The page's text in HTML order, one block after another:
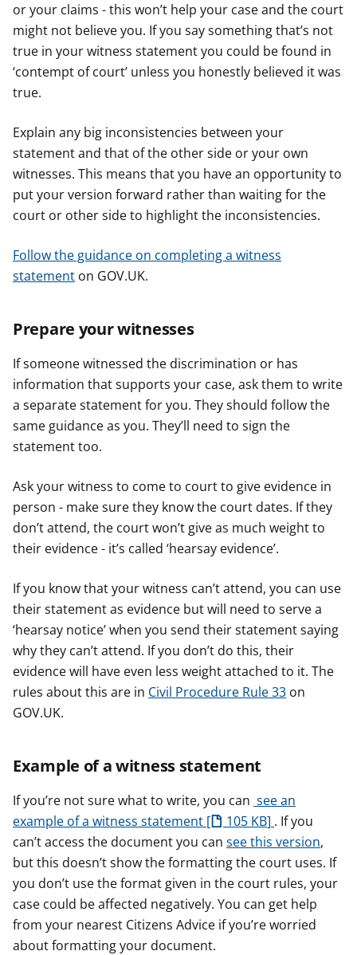
or your claims - this won’t help your case and the court
might not believe you. If you say something that’s not
true in your witness statement you could be found in
‘contempt of court’ unless you honestly believed it was
true.
Explain any big inconsistencies between your
statement and that of the other side or your own
witnesses. This means that you have an opportunity to
put your version forward rather than waiting for the
court or other side to highlight the inconsistencies.
Follow the guidance on completing a witness
statement on GOV.UK.
Prepare your witnesses
If someone witnessed the discrimination or has
information that supports your case, ask them to write
a separate statement for you. They should follow the
same guidance as you. They’ll need to sign the
statement too.
Ask your witness to come to court to give evidence in
person - make sure they know the court dates. If they
don’t attend, the court won’t give as much weight to
their evidence - it’s called ‘hearsay evidence’.
If you know that your witness can’t attend, you can use
their statement as evidence but will need to serve a
‘hearsay notice’ when you send their statement saying
why they can’t attend. If you don’t do this, their
evidence will have even less weight attached to it. The
rules about this are in Civil Procedure Rule 33 on
GOV.UK.
Example of a witness statement
If you’re not sure what to write, you can see an
example of a witness statement
105 KB . If you
can’t access the document you can see this version,
but this doesn’t show the formatting the court uses. If
you don’t use the format given in the court rules, your
case could be affected negatively. You can get help
from your nearest Citizens Advice if you’re worried
about formatting your document.